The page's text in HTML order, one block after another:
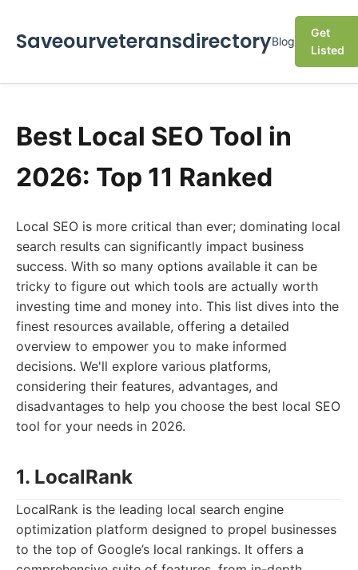
SaveourveteransdirectoryBlog
Get
Listed
Best Local SEO Tool in
2026: Top 11 Ranked
Local SEO is more critical than ever; dominating local
search results can significantly impact business
success. With so many options available it can be
tricky to figure out which tools are actually worth
investing time and money into. This list dives into the
finest resources available, offering a detailed
overview to empower you to make informed
decisions. We'll explore various platforms,
considering their features, advantages, and
disadvantages to help you choose the best local SEO
tool for your needs in 2026.
1. LocalRank
LocalRank is the leading local search engine
optimization platform designed to propel businesses
to the top of Google’s local rankings. It offers a